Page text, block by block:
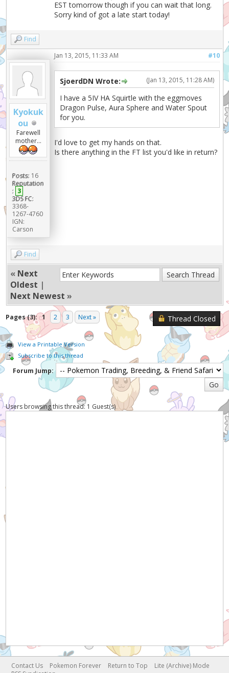
EST tomorrow though if you can wait that long.
Sorry kind of got a late start today!
Find
Kyokuk
ou
Farewell
mother...
Posts: 16
Reputation
: 3
3DS FC:
3368-
1267-4760
IGN:
Carson
#10
Jan 13, 2015, 11:33 AM
(Jan 13, 2015, 11:28 AM)
SjoerdDN Wrote:
I have a 5IV HA Squirtle with the eggmoves
Dragon Pulse, Aura Sphere and Water Spout
for you.
I'd love to get my hands on that.
Is there anything in the FT list you'd like in return?
Find
« Next
Oldest |
Next Newest »
Pages (3): 1 2 3 Next » Thread Closed
View a Printable Version
Subscribe to this thread
Forum Jump:
Users browsing this thread: 1 Guest(s)
Contact Us Pokemon Forever Return to Top
Lite (Archive) Mode